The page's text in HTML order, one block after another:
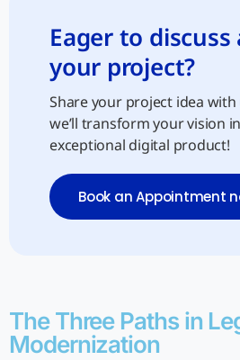
Eager to
your project?
Share your project idea with
we’ll transform your vision
exceptional digital product!
Book an Appointment
The Three Paths in
Modernization